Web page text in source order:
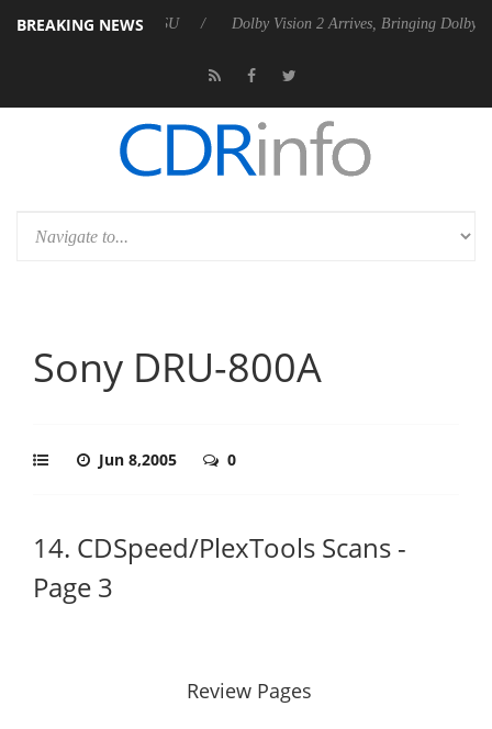
BREAKING NEWS
Gen2 PSU Dolby Vision 2 Arrives, Bringing Dolby's Most
Sony DRU-800A
Jun 8,2005 0
14. CDSpeed/PlexTools Scans -
Page 3
Review Pages